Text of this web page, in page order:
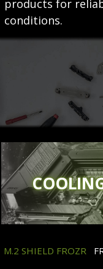
products for
conditions.
M.2 SHIELD FROZR